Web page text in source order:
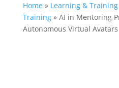
Home » Learning & Training
Training» AI in Mentoring
Autonomous Virtual Avatars